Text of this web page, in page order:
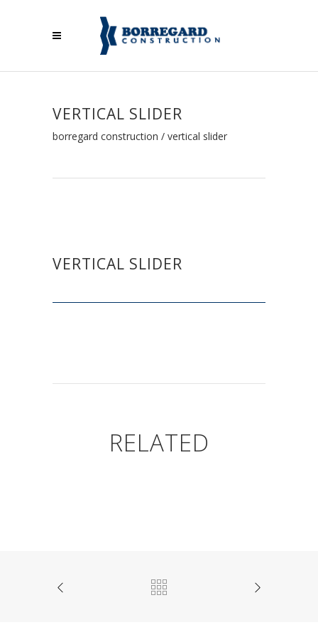
VERTICAL SLIDER
borregard construction / vertical slider
VERTICAL SLIDER
RELATED